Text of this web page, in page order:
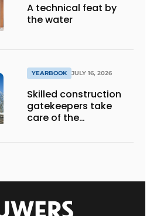
A technical feat by
the water
YEARBOOK JULY 16, 2026
Skilled construction
gatekeepers take
care of the